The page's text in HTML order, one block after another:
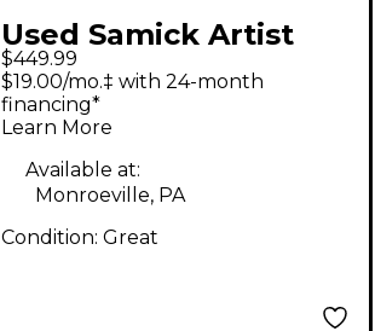
Used Samick Artist
Series Edition Natural
Hollow Body Electric
Guitar
$449.99
$19.00/mo.‡ with 24-month
financing*
Learn More
Available at:
Monroeville, PA
Condition: Great